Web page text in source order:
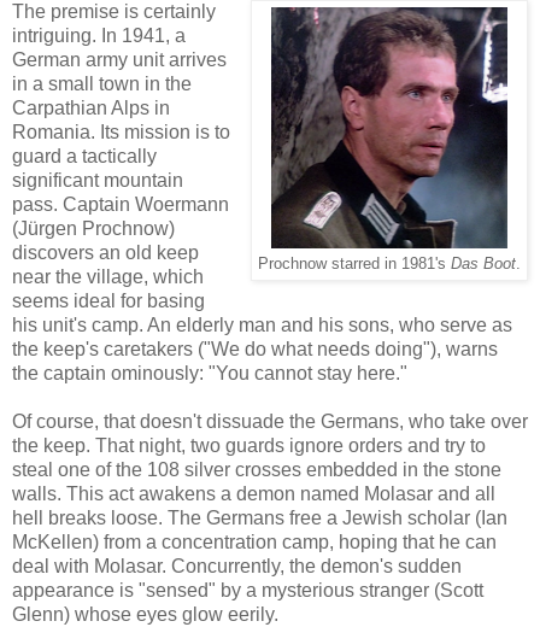
Prochnow starred in 1981's Das Boot.
The premise is certainly
intriguing. In 1941, a
German army unit arrives
in a small town in the
Carpathian Alps in
Romania. Its mission is to
guard a tactically
significant mountain
pass. Captain Woermann
(Jürgen Prochnow)
discovers an old keep
near the village, which
seems ideal for basing
his unit's camp. An elderly man and his sons, who serve as
the keep's caretakers ("We do what needs doing"), warns
the captain ominously: "You cannot stay here."
Of course, that doesn't dissuade the Germans, who take over
the keep. That night, two guards ignore orders and try to
steal one of the 108 silver crosses embedded in the stone
walls. This act awakens a demon named Molasar and all
hell breaks loose. The Germans free a Jewish scholar (Ian
McKellen) from a concentration camp, hoping that he can
deal with Molasar. Concurrently, the demon's sudden
appearance is "sensed" by a mysterious stranger (Scott
Glenn) whose eyes glow eerily.